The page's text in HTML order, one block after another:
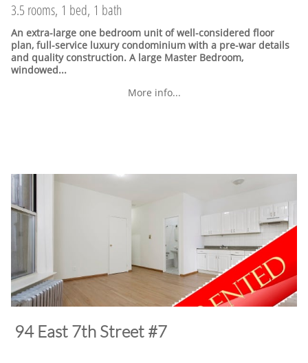
3.5 rooms, 1 bed, 1 bath
An extra-large one bedroom unit of well-considered floor
plan, full-service luxury condominium with a pre-war details
and quality construction. A large Master Bedroom,
windowed...
More info...
​94 East 7th Street #7